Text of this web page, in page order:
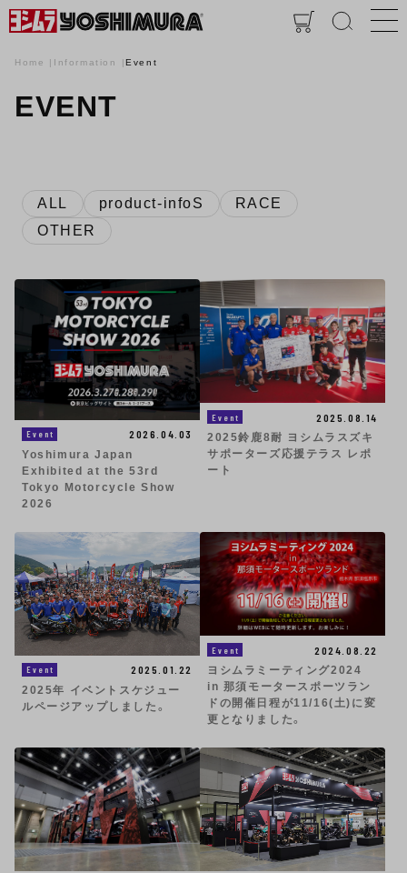
Home Information Event
EVENT
ALL product-infoS
RACE
OTHER
Event
2026.04.03
Yoshimura Japan
Exhibited at the 53rd
Tokyo Motorcycle Show
2026
Event
2025.08.14
2025鈴鹿8耐 ヨシムラスズキ
サポーターズ応援テラス レポ
ート
Event
2025.01.22
2025年 イベントスケジュー
ルページアップしました。
Event
2024.08.22
ヨシムラミーティング2024
in 那須モータースポーツラン
ドの開催日程が11/16(土)に変
更となりました。